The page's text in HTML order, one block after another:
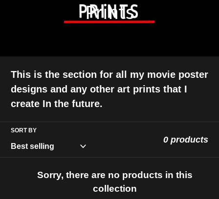
C
l
l
e
c
t
i
o
Prints
This is the section for all my movie poster
designs and any other art prints that I
create In the future.
SORT BY
0 products
Sorry, there are no products in this
collection